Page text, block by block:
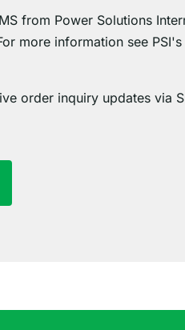
from Power Solutions
more information see PSI's
order inquiry updates via